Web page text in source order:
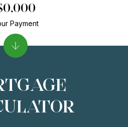
Payment